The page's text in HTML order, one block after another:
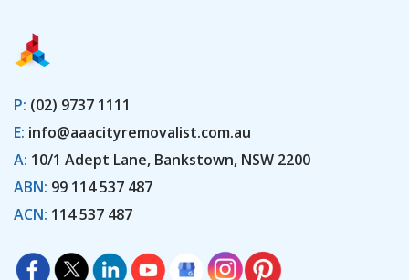
P: (02) 9737 1111
E: info@aaacityremovalist.com.au
A: 10/1 Adept Lane, Bankstown, NSW 2200
ABN: 99 114 537 487
ACN: 114 537 487